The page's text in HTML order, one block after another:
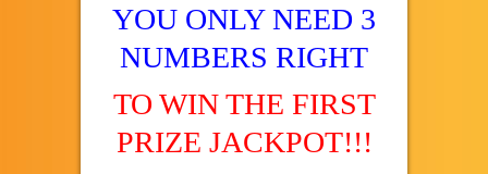
YOU ONLY NEED 3
NUMBERS RIGHT
TO WIN THE FIRST
PRIZE JACKPOT!!!